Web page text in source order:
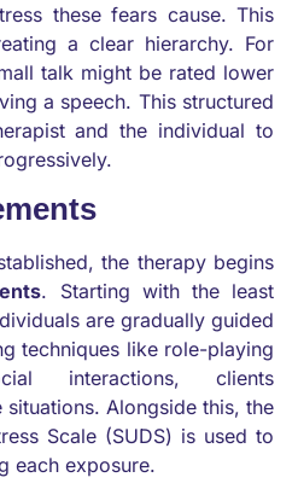
these fears cause. This
a clear hierarchy. For
talk might be rated lower
a speech. This structured
and the individual to
the therapy begins
. Starting with the least
are gradually guided
techniques like role-playing
interactions, clients
Alongside this, the
Scale (SUDS) is used to
each exposure.